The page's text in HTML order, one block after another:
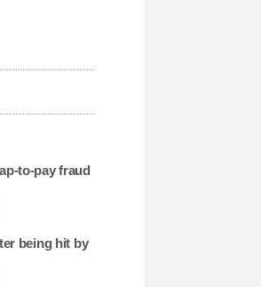
to-pay fraud
being hit by